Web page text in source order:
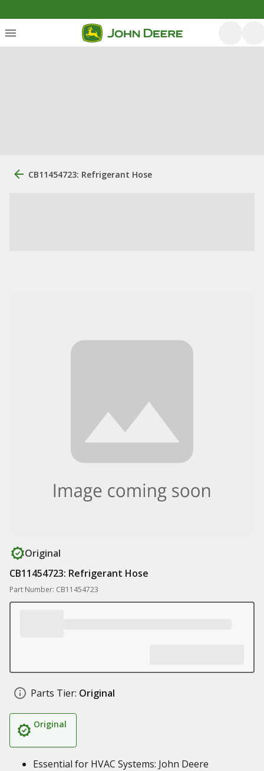
CB11454723: Refrigerant Hose
Original
CB11454723: Refrigerant Hose
Part Number: CB11454723
Parts Tier: Original
Original
Essential for HVAC Systems: John Deere